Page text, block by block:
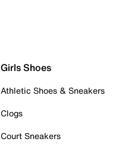
Girls Shoes
Athletic Shoes & Sneakers
Clogs
Court Sneakers